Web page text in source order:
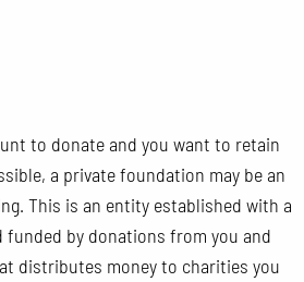
to donate and you want to retain
a private foundation may be an
This is an entity established with a
funded by donations from you and
distributes money to charities you